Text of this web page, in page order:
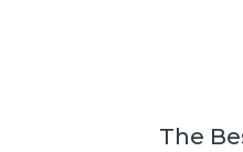
The